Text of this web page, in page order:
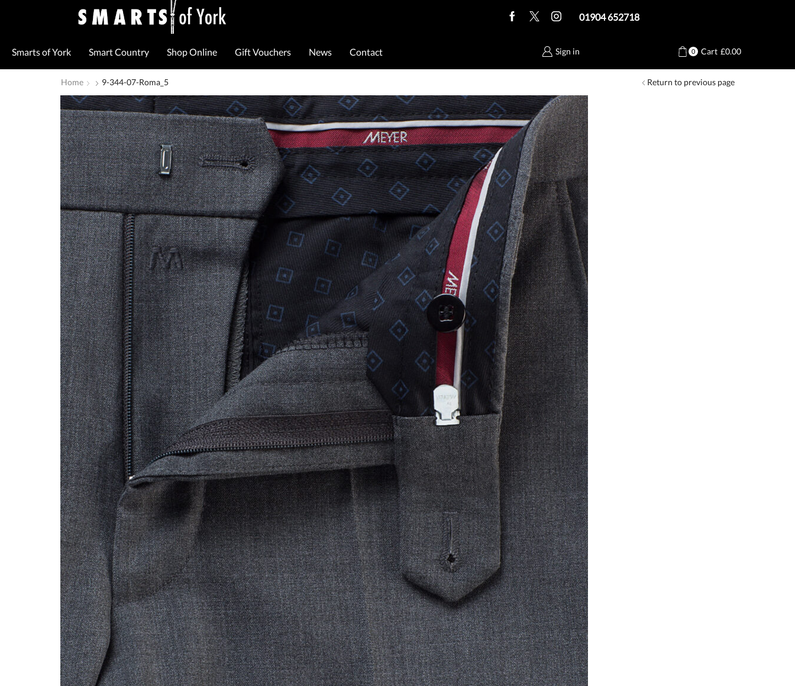
01904 652718
Smarts of York Smart Country Shop Online Gift Vouchers News Contact Sign in 0 Cart £0.00
Return to previous page
Home 9-344-07-Roma_5